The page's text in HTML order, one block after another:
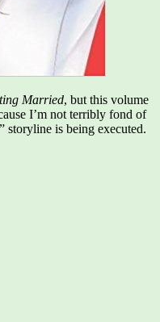
Married, but this volume
I’m not terribly fond of
storyline is being executed.